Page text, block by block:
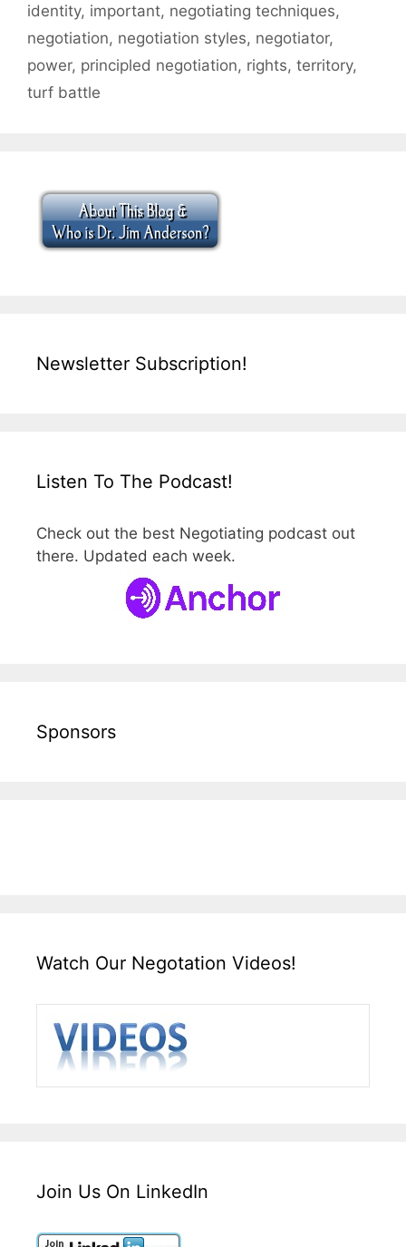
identity, important, negotiating techniques,
negotiation, negotiation styles, negotiator,
power, principled negotiation, rights, territory,
turf battle
Newsletter Subscription!
Listen To The Podcast!
Check out the best Negotiating podcast out
there. Updated each week.
Sponsors
Watch Our Negotation Videos!
Join Us On LinkedIn